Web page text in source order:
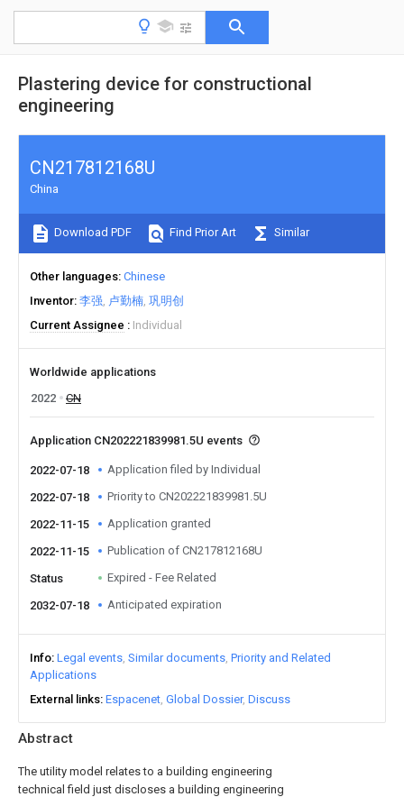
Plastering device for constructional
engineering
Abstract
The utility model relates to a building engineering
technical field just discloses a building engineering
CN217812168U
China
Download PDF Find Prior Art Similar
Other languages Chinese
Inventor 李强 卢勤楠 巩明创
Current Assignee
Individual
Worldwide applications
2022
CN
Application CN202221839981.5U events
2022-07-18 Application filed by Individual
2022-07-18 Priority to CN202221839981.5U
2022-11-15 Application granted
2022-11-15 Publication of CN217812168U
Status Expired - Fee Related
2032-07-18 Anticipated expiration
Info Legal events Similar documents Priority and Related
Applications
External links Espacenet Global Dossier Discuss